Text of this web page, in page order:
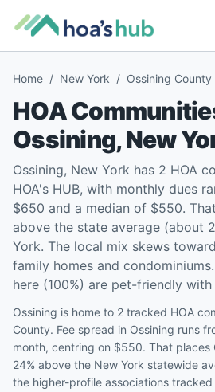
Home / New York / Ossining County
HOA
Ossining,New
Ossining, New York has 2 HOA
HOA's HUB, with monthly dues
$650 and a median of $550.
above the state average (about
York. The local mix skews
family homes and
here (100%) are pet-friendly
Ossining is home to 2 tracked HOA
County. Fee spread in Ossining runs
month, centring on $550. That places
24% above the New York statewide
the higher-profile associations tracked